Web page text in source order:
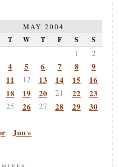
MAY 2004
T W T F S S
1 2
4 5 6 7 8
9
11 12 13 14 15
16
18 19 20 21 22
23
25 26 27 28 29
30
Jun »